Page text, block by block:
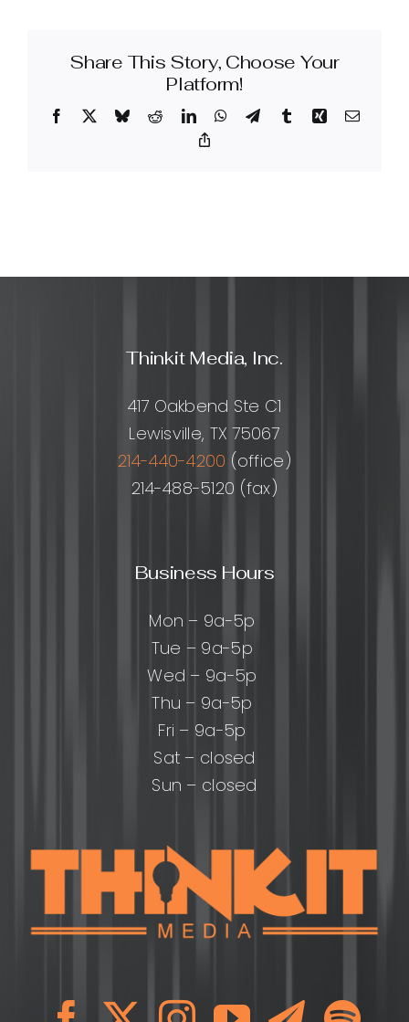
backlinks
for
Share This Story, Choose Your
Platform!
Facebook BlueskyRedditLinkedInWhatsApp
TelegramTumblrXingEmail
Thinkit Media, Inc.
417 Oakbend Ste C1
Lewisville, TX 75067
214-440-4200 (office)
214-488-5120 (fax)
Business Hours
Mon – 9a-5p
Tue – 9a-5p
Wed – 9a-5p
Thu – 9a-5p
Fri – 9a-5p
Sat – closed
Sun – closed